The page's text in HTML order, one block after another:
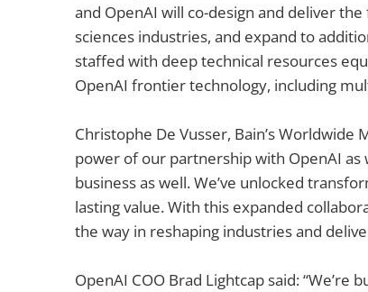
and OpenAI will co-design and deliver
sciences industries, and expand to
staffed with deep technical resources
OpenAI frontier technology, including
Christophe De Vusser, Bain’s Worldwide
power of our partnership with OpenAI
business as well. We’ve unlocked
lasting value. With this expanded
the way in reshaping industries and
OpenAI COO Brad Lightcap said: